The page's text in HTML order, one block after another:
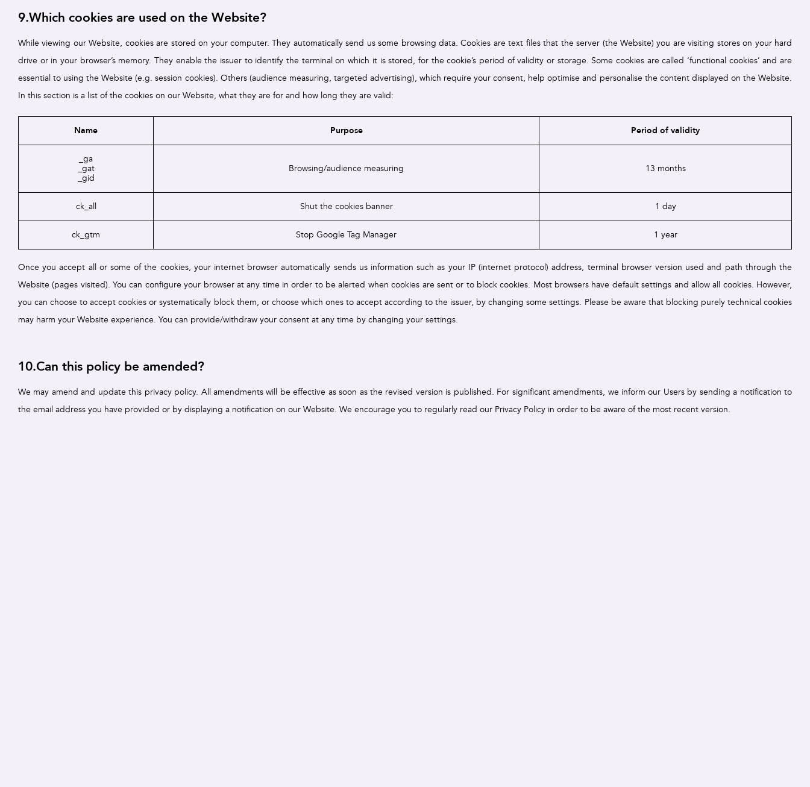
9.Which cookies are used on the Website?
While viewing our Website, cookies are stored on your computer. They automatically send us some browsing data. Cookies are text files that the server (the Website) you are visiting stores on your hard
drive or in your browser’s memory. They enable the issuer to identify the terminal on which it is stored, for the cookie’s period of validity or storage. Some cookies are called ‘functional cookies’ and are
essential to using the Website (e.g. session cookies). Others (audience measuring, targeted advertising), which require your consent, help optimise and personalise the content displayed on the Website.
In this section is a list of the cookies on our Website, what they are for and how long they are valid:
Name Purpose Period of validity
_ga
_gat
_gid
Browsing/audience measuring 13 months
ck_all Shut the cookies banner 1 day
ck_gtm Stop Google Tag Manager 1 year
Once you accept all or some of the cookies, your internet browser automatically sends us information such as your IP (internet protocol) address, terminal browser version used and path through the
Website (pages visited). You can configure your browser at any time in order to be alerted when cookies are sent or to block cookies. Most browsers have default settings and allow all cookies. However,
you can choose to accept cookies or systematically block them, or choose which ones to accept according to the issuer, by changing some settings. Please be aware that blocking purely technical cookies
may harm your Website experience. You can provide/withdraw your consent at any time by changing your settings.
10.Can this policy be amended?
We may amend and update this privacy policy. All amendments will be effective as soon as the revised version is published. For significant amendments, we inform our Users by sending a notification to
the email address you have provided or by displaying a notification on our Website. We encourage you to regularly read our Privacy Policy in order to be aware of the most recent version.